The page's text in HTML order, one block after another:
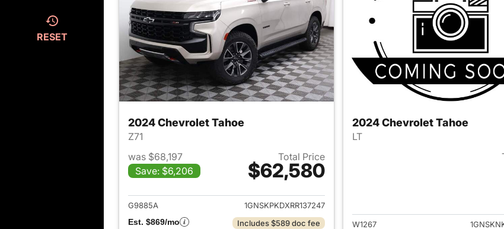
RESET
2024 Chevrolet Tahoe
Z71
was $68,197
Save: $6,206
Total Price
$62,580
View details for 2024 Chevrolet Tahoe
G9885A
1GNSKPKDXRR137247
Est. $869/mo
Includes $589 doc fee
2024 Chevrolet Tahoe
LT
View
W1267